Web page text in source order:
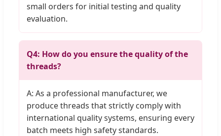
small orders for initial testing and quality
evaluation.
Q4: How do you ensure the quality of the
threads?
A: As a professional manufacturer, we
produce threads that strictly comply with
international quality systems, ensuring every
batch meets high safety standards.